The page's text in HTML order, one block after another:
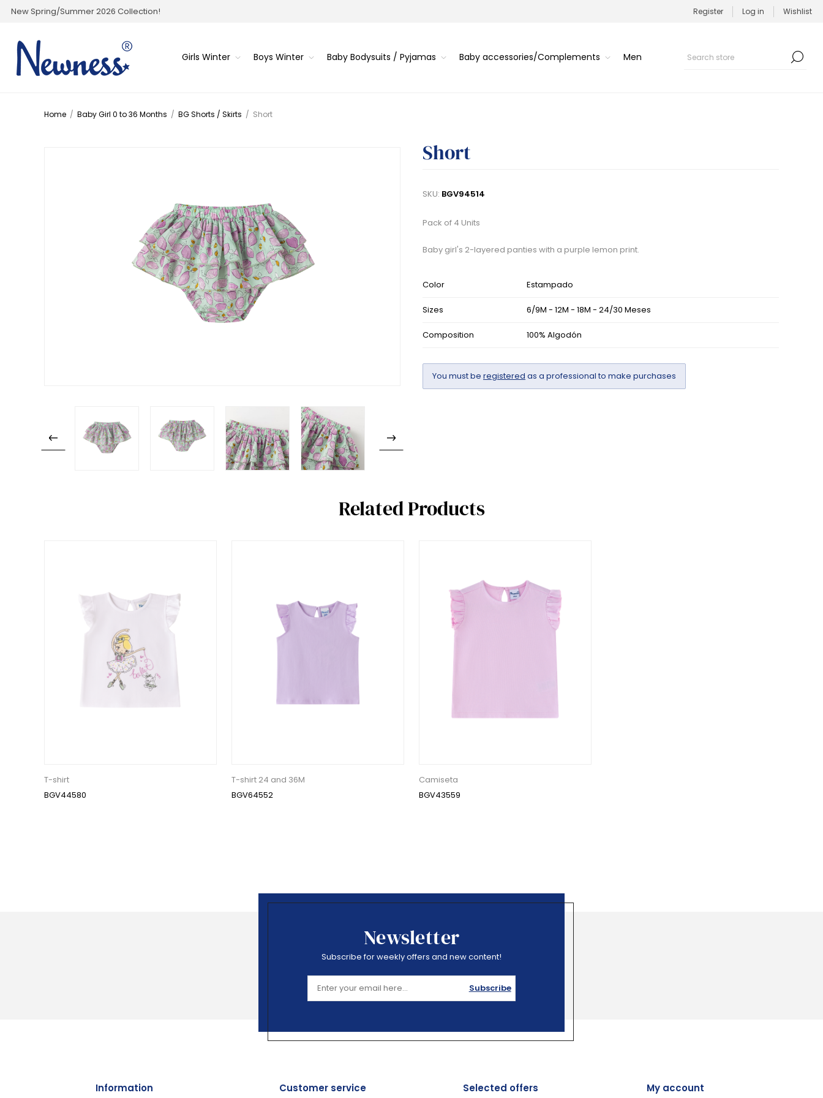
New Spring/Summer 2026 Collection! Register Log in Wishlist
Girls Winter Boys Winter Baby Bodysuits / Pyjamas Baby accessories/Complements Men
Home / Baby Girl 0 to 36 Months / BG Shorts / Skirts / Short
Short
SKU: BGV94514
Pack of 4 Units
Baby girl's 2-layered panties with a purple lemon print.
Color Estampado
Sizes 6/9M - 12M - 18M - 24/30 Meses
Composition 100% Algodón
You must be registered as a professional to make purchases
Related Products
T-shirt
BGV44580
T-shirt 24 and 36M
BGV64552
Camiseta
BGV43559
Newsletter
Subscribe for weekly offers and new content!
Subscribe
Information Customer service Selected offers My account